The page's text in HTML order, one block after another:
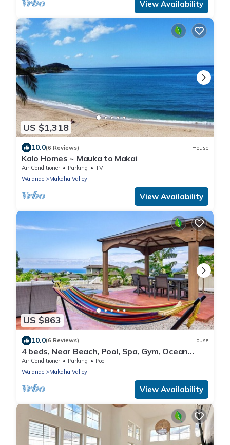
View Availability
US $1,318
10.0(6 Reviews) House
Kalo Homes ~ Mauka to Makai
Air Conditioner Parking
TV
Waianae
Makaha Valley
View Availability
US $863
10.0(6 Reviews) House
4 beds, Near Beach, Pool, Spa, Gym, Ocean
Views
Air Conditioner Parking
Pool
Waianae
Makaha Valley
View Availability